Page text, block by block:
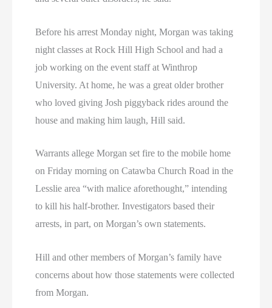
Before his arrest Monday night, Morgan was taking
night classes at Rock Hill High School and had a
job working on the event staff at Winthrop
University. At home, he was a great older brother
who loved giving Josh piggyback rides around the
house and making him laugh, Hill said.
Warrants allege Morgan set fire to the mobile home
on Friday morning on Catawba Church Road in the
Lesslie area “with malice aforethought,” intending
to kill his half-brother. Investigators based their
arrests, in part, on Morgan’s own statements.
Hill and other members of Morgan’s family have
concerns about how those statements were collected
from Morgan.